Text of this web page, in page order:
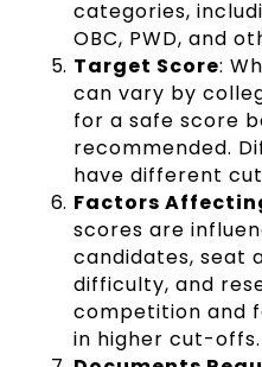
categories,
OBC, PWD, and
Target Score:
can vary by
for a safe score
recommended.
have different
Factors
scores are
candidates, seat
difficulty, and
competition and
in higher cut-offs.